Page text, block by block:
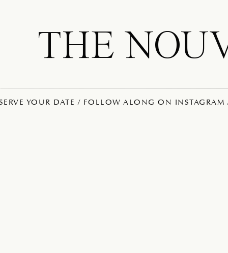
YOUR DATE / FOLLOW ALONG ON
THE